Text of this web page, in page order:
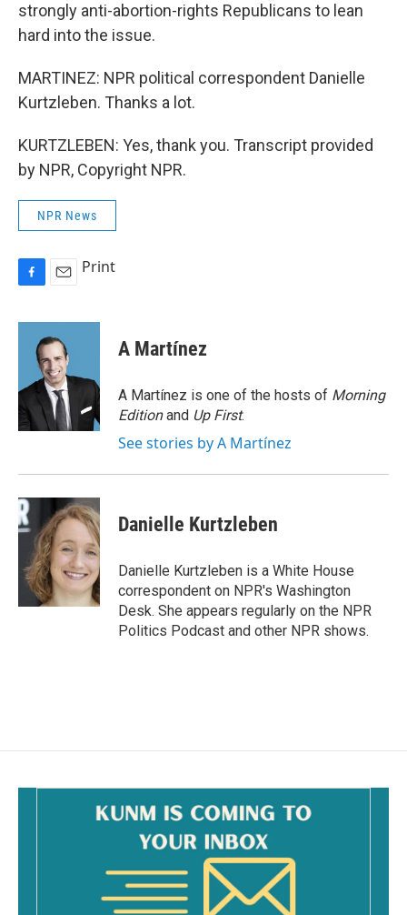
strongly anti-abortion-rights Republicans to lean
hard into the issue.
MARTINEZ: NPR political correspondent Danielle
Kurtzleben. Thanks a lot.
KURTZLEBEN: Yes, thank you. Transcript provided
by NPR, Copyright NPR.
NPR News
c
o
k
a
i
l
Print
A Martínez
A Martínez is one of the hosts of Morning
Editionand Up First.
See stories by A Martínez
Danielle Kurtzleben
Danielle Kurtzleben is a White House
correspondent on NPR's Washington
Desk. She appears regularly on the NPR
Politics Podcast and other NPR shows.